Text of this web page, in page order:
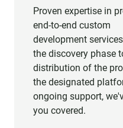
Proven expertise in
end-to-end custom
development
the discovery phase
distribution of the
the designated
ongoing support,
you covered.